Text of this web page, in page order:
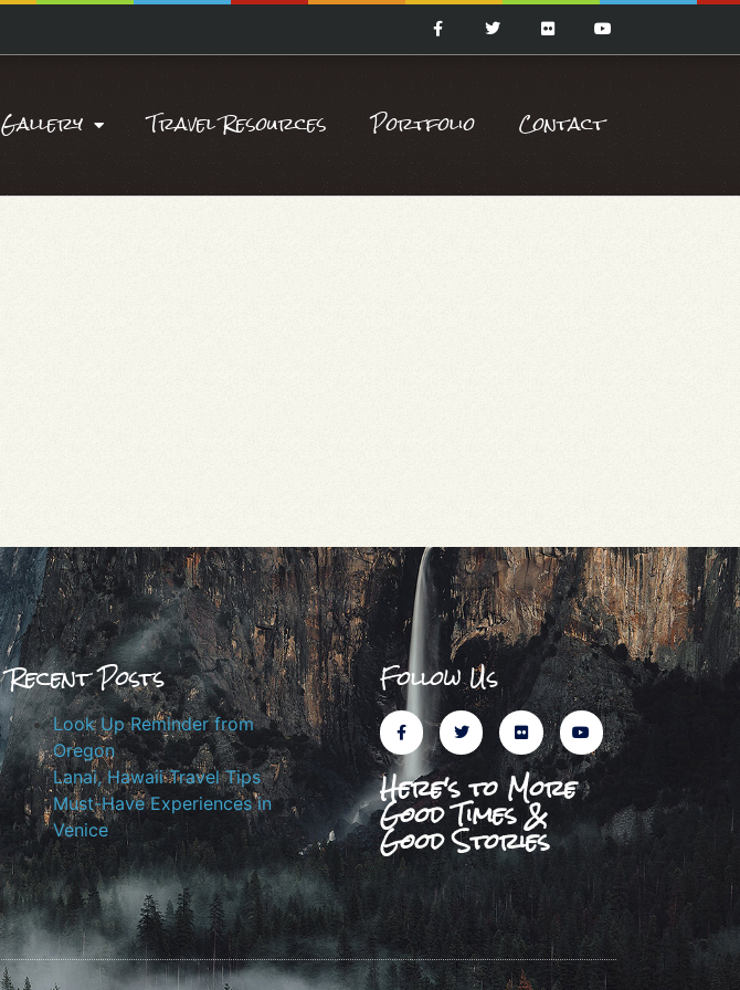
Gallery Travel Resources Portfolio Contact
Recent Posts
Look Up Reminder from
Oregon
Lanai, Hawaii Travel Tips
Must-Have Experiences in
Venice
Follow Us
Here's to More
Good Times &
Good Stories